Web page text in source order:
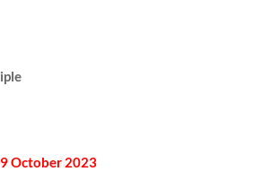
October 2023